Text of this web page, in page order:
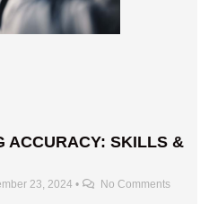
ACCURACY: SKILLS &
23, 2024 • No Comments